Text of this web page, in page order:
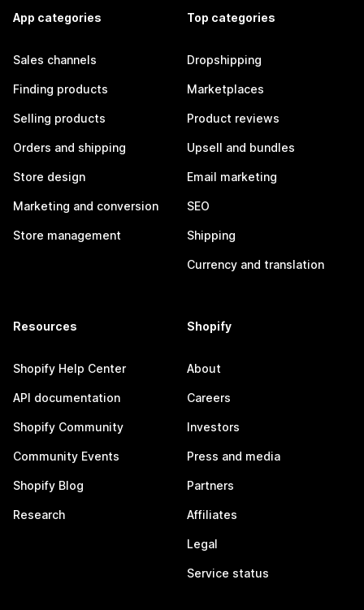
App categories
Sales channels
Finding products
Selling products
Orders and shipping
Store design
Marketing and conversion
Store management
Top categories
Dropshipping
Marketplaces
Product reviews
Upsell and bundles
Email marketing
SEO
Shipping
Currency and translation
Resources
Shopify Help Center
API documentation
Shopify Community
Community Events
Shopify Blog
Research
Shopify
About
Careers
Investors
Press and media
Partners
Affiliates
Legal
Service status